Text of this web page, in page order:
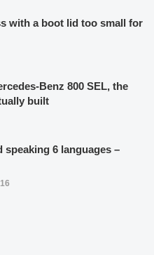
with a boot lid too small for
Benz 800 SEL, the
built
speaking 6 languages –